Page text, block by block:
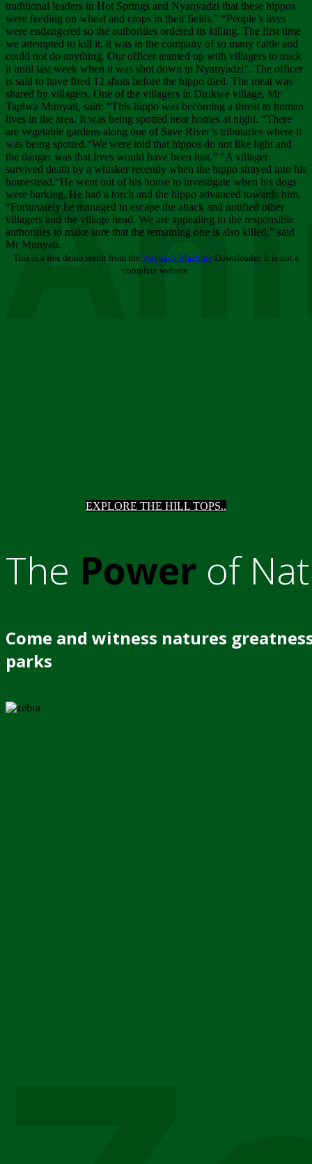
EXPLORE THE HILL TOPS..
The Power of
Come and witness natures
parks
traditional leaders in Hot Springs and Nyanyadzi that these hippos
were feeding on wheat and crops in their fields.” “People’s lives
were endangered so the authorities ordered its killing. The first time
we attempted to kill it, it was in the company of so many cattle and
could not do anything. Our officer teamed up with villagers to track
it until last week when it was shot down in Nyanyadzi”. The officer
is said to have fired 12 shots before the hippo died. The meat was
shared by villagers. One of the villagers in Dirikwe village, Mr
Tapiwa Munyati, said: “This hippo was becoming a threat to human
lives in the area. It was being spotted near homes at night. “There
are vegetable gardens along one of Save River’s tributaries where it
was being spotted.“We were told that hippos do not like light and
the danger was that lives would have been lost.” “A villager
survived death by a whisker recently when the hippo strayed into his
homestead.“He went out of his house to investigate when his dogs
were barking. He had a torch and the hippo advanced towards him.
“Fortunately he managed to escape the attack and notified other
villagers and the village head. We are appealing to the responsible
authorities to make sure that the remaining one is also killed,” said
Mr Munyati.
This is a free demo result from the Wayback Machine Downloader. It is not a
complete website.